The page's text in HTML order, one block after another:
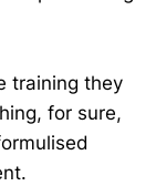
training they
for sure,